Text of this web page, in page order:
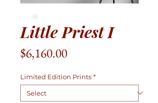
Little Priest I
$6,160.00Price
Limited Edition Prints *